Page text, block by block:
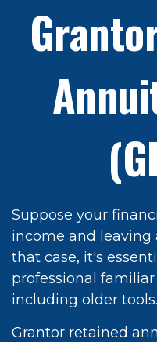
Suppose your
income and leaving
that case, it's
professional
including older tools.
Grantor retained